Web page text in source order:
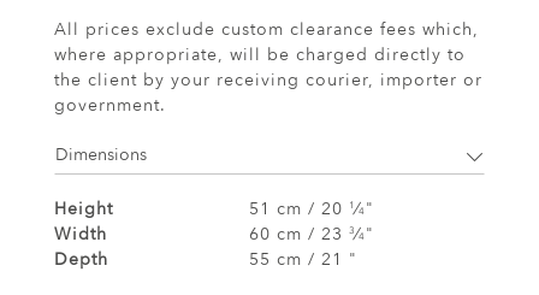
All prices exclude custom clearance fees which,
where appropriate, will be charged directly to
the client by your receiving courier, importer or
government.
Dimensions
Height 51 cm / 20 1 ⁄4"
Width
60 cm / 23 3⁄4"
Depth
55 cm / 21 "